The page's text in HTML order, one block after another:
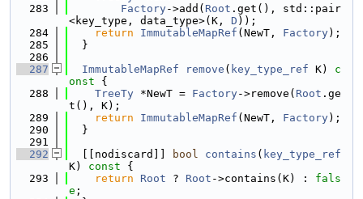
  283
Factory->add( Root .get(), std::pair
<key_type, data_type>(K, D ));
  284
return ImmutableMapRef (NewT, Factory);
  285
  }
  286
  287
ImmutableMapRef remove ( key_type_ref K)
c
onst {
  288
TreeTy *NewT = Factory->remove( Root .ge
t(), K);
  289
return ImmutableMapRef (NewT, Factory);
  290
  }
  291
  292
  [[nodiscard]]
bool contains ( key_type_ref
K)
const {
  293
return Root ? Root ->contains(K) : fals
e ;